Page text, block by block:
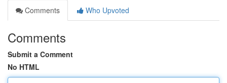
Comments
Who Upvoted
Comments
Submit a Comment
No HTML